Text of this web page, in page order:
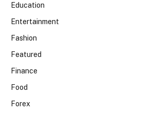
Education
Entertainment
Fashion
Featured
Finance
Food
Forex